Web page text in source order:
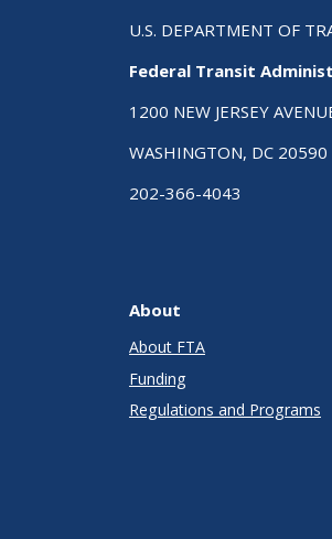
U.S. DEPARTMENT OF
Federal Transit
1200 NEW JERSEY
WASHINGTON, DC 20590
202-366-4043
About
About FTA
Funding
Regulations and Programs